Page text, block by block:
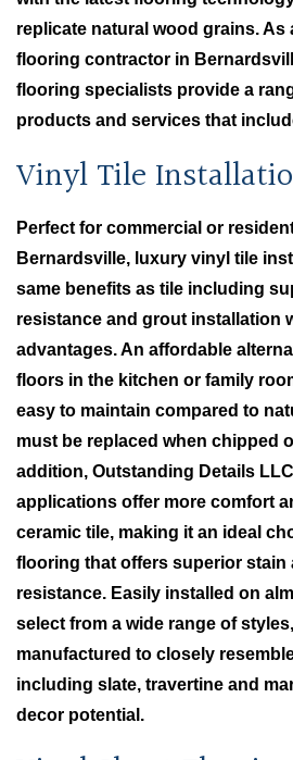
replicate natural wood grains. As
flooring contractor in
flooring specialists provide a
products and services that
Vinyl Tile
Perfect for commercial or
Bernardsville, luxury vinyl tile
same benefits as tile including
resistance and grout installation
advantages. An affordable
floors in the kitchen or family
easy to maintain compared to
must be replaced when chipped
addition, Outstanding Details
applications offer more comfort
ceramic tile, making it an ideal
flooring that offers superior stain
resistance. Easily installed on
select from a wide range of
manufactured to closely
including slate, travertine and
decor potential.